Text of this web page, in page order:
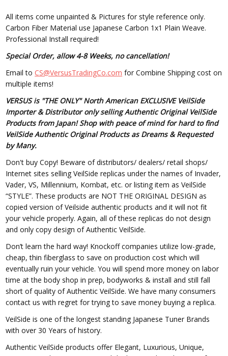
All items come unpainted & Pictures for style reference only.
Carbon Fiber Material use Japanese Carbon 1x1 Plain Weave.
Professional Install required!
Special Order, allow 4-8 Weeks, no cancellation!
Email toCS@VersusTradingCo.com for Combine Shipping cost on
multiple items!
VERSUS is "THE ONLY" North American EXCLUSIVE VeilSide
Importer & Distributor only selling Authentic Original VeilSide
Products from Japan! Shop with peace of mind for hard to find
VeilSide Authentic Original Products as Dreams & Requested
by Many.
Don't buy Copy! Beware of distributors/ dealers/ retail shops/
Internet sites selling VeilSide replicas under the names of Invader,
Vader, VS, Millennium, Kombat, etc. or listing item as VeilSide
“STYLE”. These products are NOT THE ORIGINAL DESIGN as
copied version of Veilside authentic products and it will not fit
your vehicle properly. Again, all of these replicas do not design
and only copy design of Authentic VeilSide.
Don’t learn the hard way! Knockoff companies utilize low-grade,
cheap, thin fiberglass to save on production cost which will
eventually ruin your vehicle. You will spend more money on labor
time at the body shop in prep, bodyworks & install and still fall
short of quality of Authentic VeilSide. We have many consumers
contact us with regret for trying to save money buying a replica.
VeilSide is one of the longest standing Japanese Tuner Brands
with over 30 Years of history.
Authentic VeilSide products offer Elegant, Luxurious, Unique,